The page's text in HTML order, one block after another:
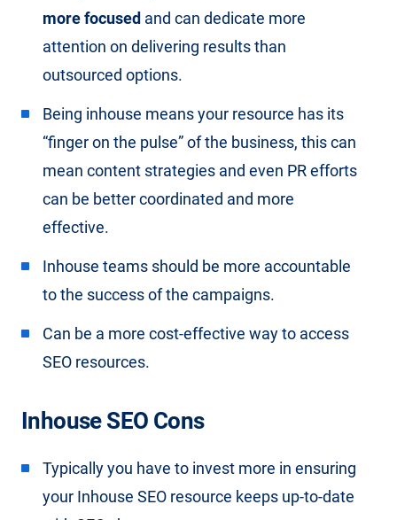
more focused and can dedicate more
attention on delivering results than
outsourced options.
Being inhouse means your resource has its
“finger on the pulse” of the business, this can
mean content strategies and even PR efforts
can be better coordinated and more
effective.
Inhouse teams should be more accountable
to the success of the campaigns.
Can be a more cost-effective way to access
SEO resources.
Inhouse SEO Cons
Typically you have to invest more in ensuring
your Inhouse SEO resource keeps up-to-date